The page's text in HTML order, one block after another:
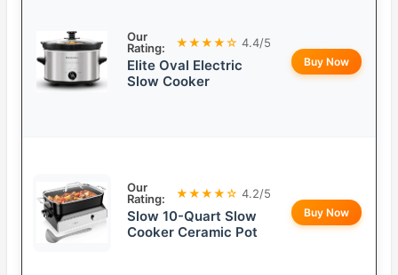
Our
Rating:
★★★★☆ 4.4/5
Elite Oval Electric
Slow Cooker
Buy Now
Our
Rating:
★★★★☆ 4.2/5
Slow 10-Quart Slow
Cooker Ceramic Pot
Buy Now